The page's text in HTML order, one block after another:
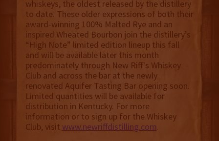
whiskeys, the oldest released by the distillery
to date. These older expressions of both their
award-winning 100% Malted Rye and an
inspired Wheated Bourbon join the distillery’s
“High Note” limited edition lineup this fall
and will be available later this month
predominately through New Riff's Whiskey
Club and across the bar at the newly
renovated Aquifer Tasting Bar opening soon.
Limited quantities will be available for
distribution in Kentucky. For more
information or to sign up for the Whiskey
Club, visit www.newriffdistilling.com.